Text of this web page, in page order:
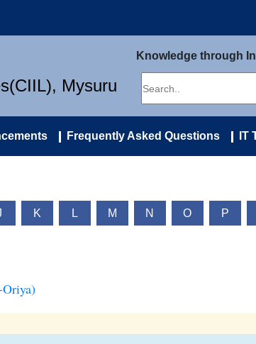
Mysuru
Knowledge through
Frequently Asked Questions IT
K L M N O P